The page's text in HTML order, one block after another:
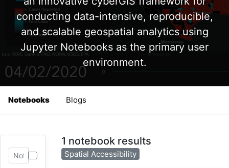
conducting data-intensive, reproducible,
and scalable geospatial analytics using
Jupyter Notebooks as the primary user
environment.
Notebooks Blogs
1 notebook results
Spatial Accessibility